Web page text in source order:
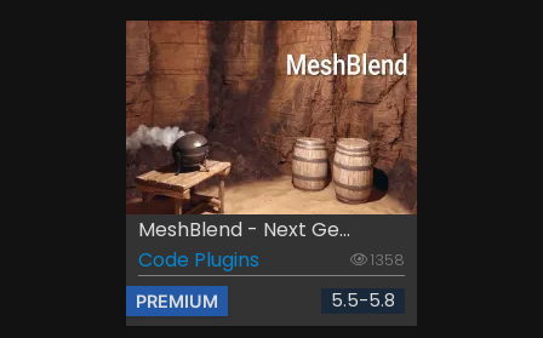
MeshBlend - Next Ge...
Code Plugins
1358
PREMIUM 5.5-5.8